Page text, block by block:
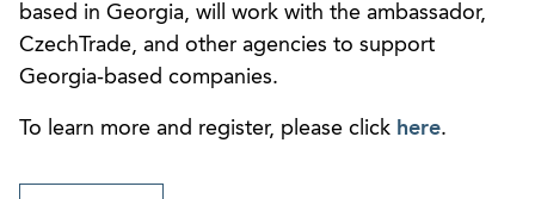
based in Georgia, will work with the ambassador,
CzechTrade, and other agencies to support
Georgia-based companies.
To learn more and register, please click here.